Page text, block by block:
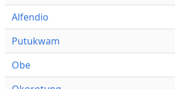
Alfendio
Putukwam
Obe